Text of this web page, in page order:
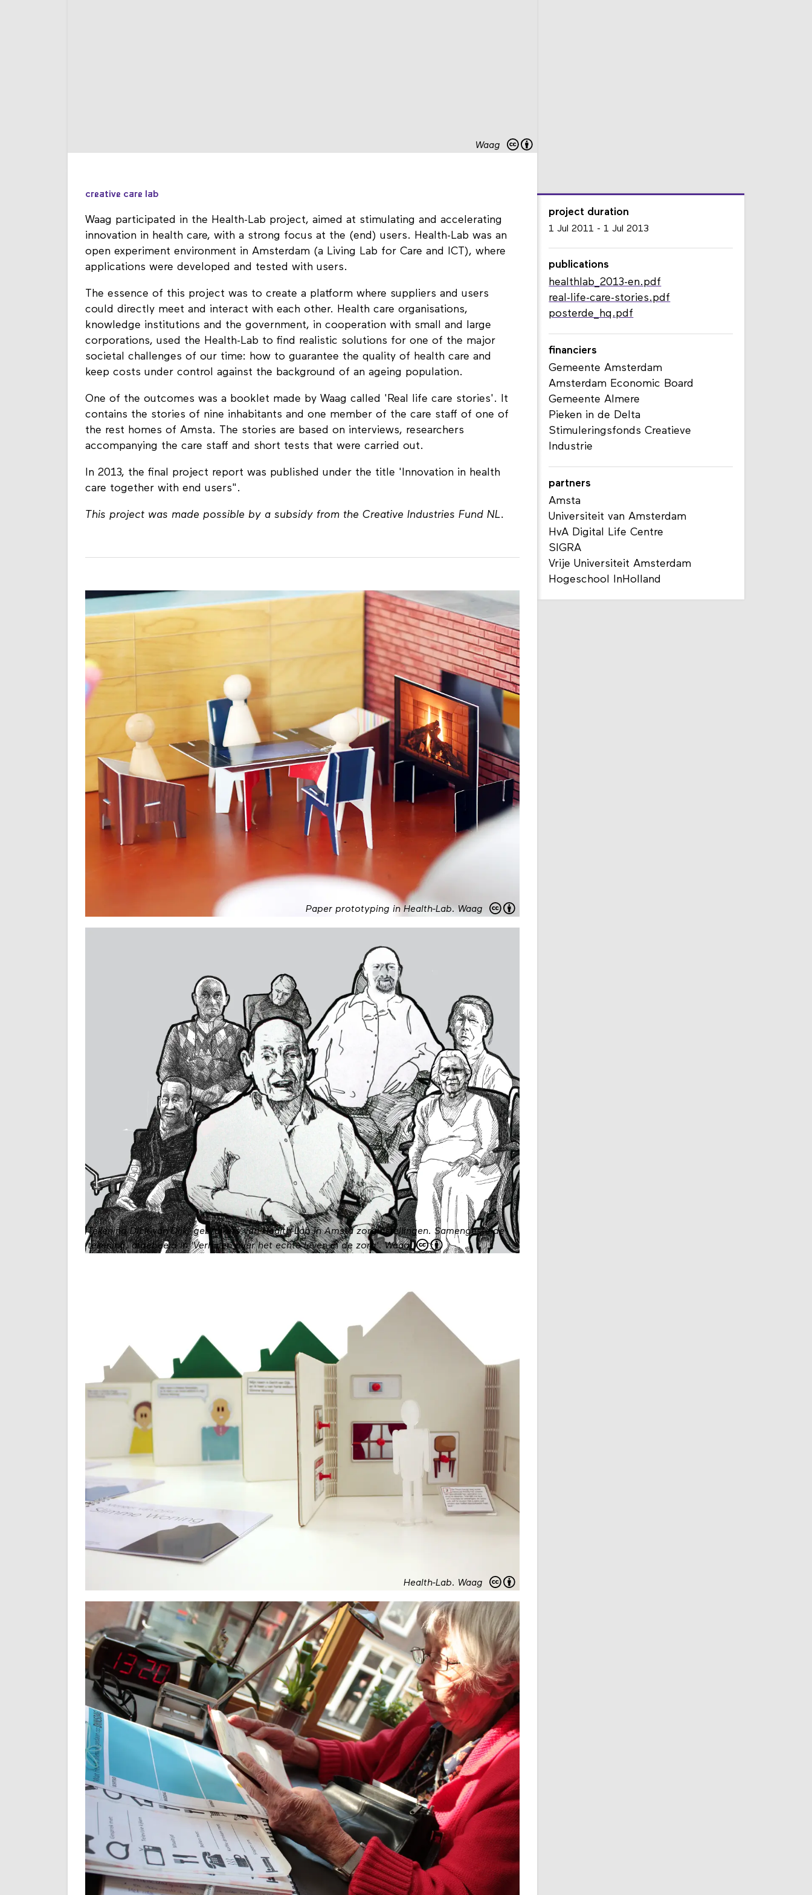
Waag
creative care lab
Waag participated in the Health-Lab project, aimed at stimulating and accelerating
innovation in health care, with a strong focus at the (end) users. Health-Lab was an
open experiment environment in Amsterdam (a Living Lab for Care and ICT), where
applications were developed and tested with users.
The essence of this project was to create a platform where suppliers and users
could directly meet and interact with each other. Health care organisations,
knowledge institutions and the government, in cooperation with small and large
corporations, used the Health-Lab to find realistic solutions for one of the major
societal challenges of our time: how to guarantee the quality of health care and
keep costs under control against the background of an ageing population.
One of the outcomes was a booklet made by Waag called 'Real life care stories'. It
contains the stories of nine inhabitants and one member of the care staff of one of
the rest homes of Amsta. The stories are based on interviews, researchers
accompanying the care staff and short tests that were carried out.
In 2013, the final project report was published under the title 'Innovation in health
care together with end users".
This project was made possible by a subsidy from the Creative Industries Fund NL.
Paper prototyping in Health-Lab. Waag
Tekening Dick van Dijk, gebruikers van Health-Lab in Amsta zorginstellingen. Samengestelde
tekening, afgebeeld in 'Verhalen over het echte leven in de zorg'. Waag
Health-Lab. Waag
project duration
1 Jul 2011 - 1 Jul 2013
publications
healthlab_2013-en.pdf
real-life-care-stories.pdf
posterde_hq.pdf
financiers
Gemeente Amsterdam
Amsterdam Economic Board
Gemeente Almere
Pieken in de Delta
Stimuleringsfonds Creatieve
Industrie
partners
Amsta
Universiteit van Amsterdam
HvA Digital Life Centre
SIGRA
Vrije Universiteit Amsterdam
Hogeschool InHolland